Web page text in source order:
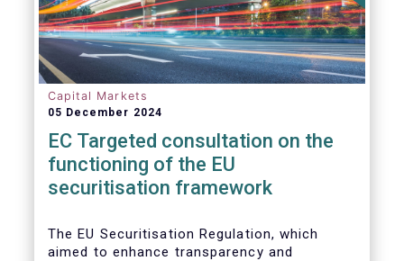
Capital Markets
05 December 2024
EC Targeted consultation on the
functioning of the EU
securitisation framework
The EU Securitisation Regulation, which
aimed to enhance transparency and